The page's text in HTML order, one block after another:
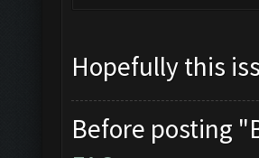
Hopefully this
Before posting